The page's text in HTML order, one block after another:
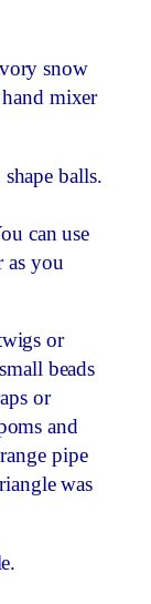
snow
mixer
balls.
can use
as you
or
beads
or
and
pipe
was